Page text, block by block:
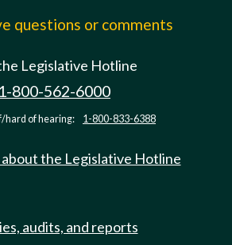
questions or comments
Legislative Hotline
1-800-562-6000
hard of hearing: 1-800-833-6388
about the Legislative Hotline
audits, and reports